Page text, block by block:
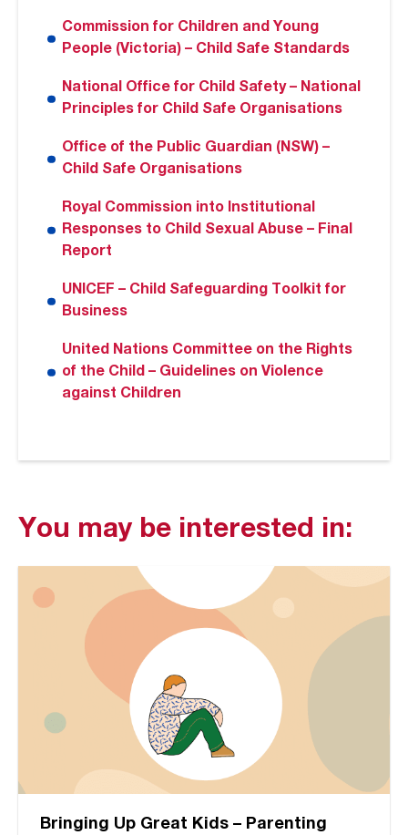
Commission for Children and Young
People (Victoria) – Child Safe Standards
National Office for Child Safety – National
Principles for Child Safe Organisations
Office of the Public Guardian (NSW) –
Child Safe Organisations
Royal Commission into Institutional
Responses to Child Sexual Abuse – Final
Report
UNICEF – Child Safeguarding Toolkit for
Business
United Nations Committee on the Rights
of the Child – Guidelines on Violence
against Children
You may be interested in:
Bringing Up Great Kids – Parenting